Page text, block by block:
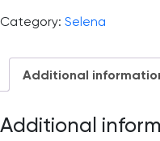
Category: Selena
Additional
Additional